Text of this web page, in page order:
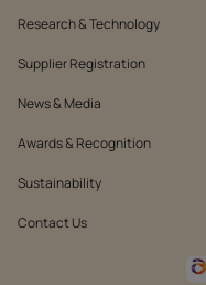
Research & Technology
Supplier Registration
News & Media
Awards & Recognition
Sustainability
Contact Us